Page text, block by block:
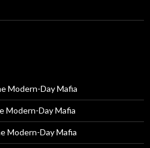
Modern-Day Mafia
Modern-Day Mafia
Modern-Day Mafia